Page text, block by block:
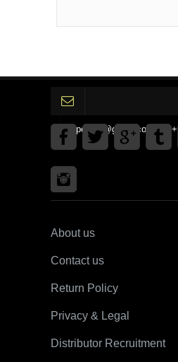
gpedinc@gmail.com Tel
About us
Contact us
Return Policy
Privacy & Legal
Distributor Recruitment